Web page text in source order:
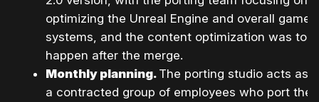
optimizing the Unreal Engine and overall game
systems, and the content optimization was to
happen after the merge.
Monthly planning. The porting studio acts as
a contracted group of employees who port the